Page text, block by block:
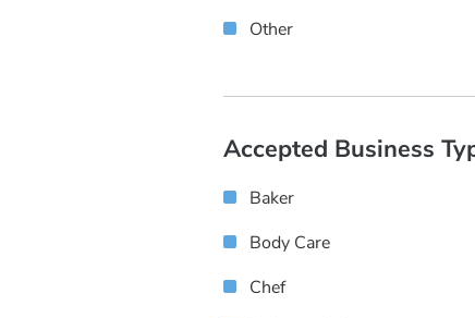
Other
Accepted Business
Baker
Body Care
Chef